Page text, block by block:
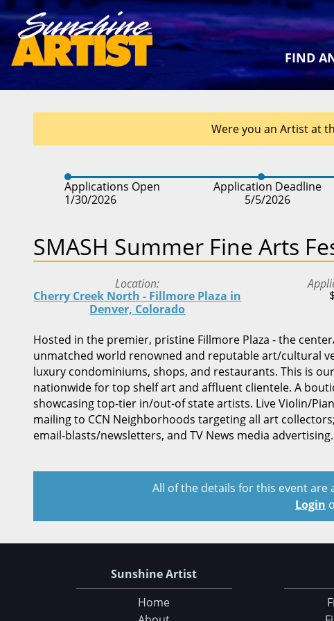
FIND
Were you an Artist at
Applications Open
1/30/2026
Application Deadline
5/5/2026
SMASH Summer Fine Arts
Location
Cherry Creek North - Fillmore Plaza in
Denver, Colorado
Hosted in the premier, pristine Fillmore Plaza - the
unmatched world renowned and reputable art/cultural
luxury condominiums, shops, and restaurants. This is
nationwide for top shelf art and affluent clientele. A
showcasing top-tier in/out-of state artists. Live Violin/
mailing to CCN Neighborhoods targeting all art
email-blasts/newsletters, and TV News media advertising.
All of the details for this event are
Login
Sunshine Artist
Home